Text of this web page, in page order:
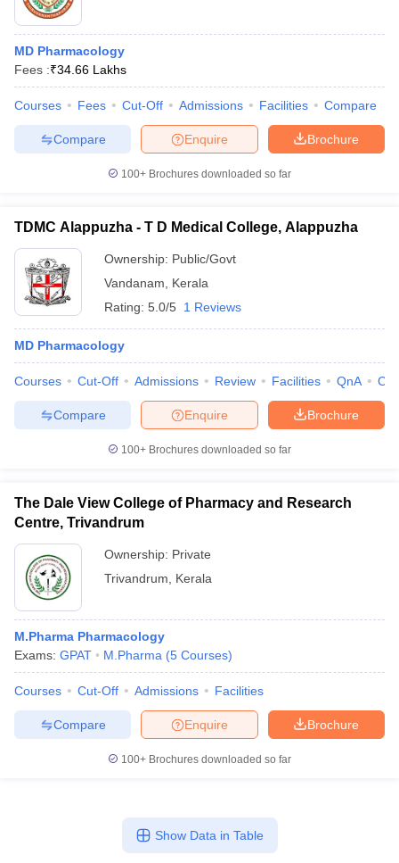
MD Pharmacology
Fees :₹34.66 Lakhs
Courses Fees Cut-Off Admissions Facilities Compare
Brochure
Enquire
Compare
100+ Brochures downloaded so far
TDMC Alappuzha - T D Medical College, Alappuzha
Ownership: Public/Govt
Vandanam
Kerala
Rating: 5.0/5 1 Reviews
MD Pharmacology
Courses Cut-Off Admissions Review Facilities QnA
Brochure
Enquire
Compare
100+ Brochures downloaded so far
The Dale View College of Pharmacy and Research
Centre, Trivandrum
Ownership: Private
Trivandrum
Kerala
M.Pharma Pharmacology
Exams: GPAT M.Pharma (5 Courses)
Courses Cut-Off Admissions Facilities
Brochure
Enquire
Compare
100+ Brochures downloaded so far
Show Data in Table